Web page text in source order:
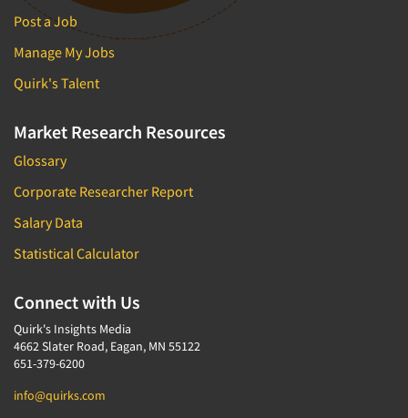
Post a Job
Manage My Jobs
Quirk's Talent
Market Research Resources
Glossary
Corporate Researcher Report
Salary Data
Statistical Calculator
Connect with Us
Quirk's Insights Media
4662 Slater Road, Eagan, MN 55122
651-379-6200
info@quirks.com